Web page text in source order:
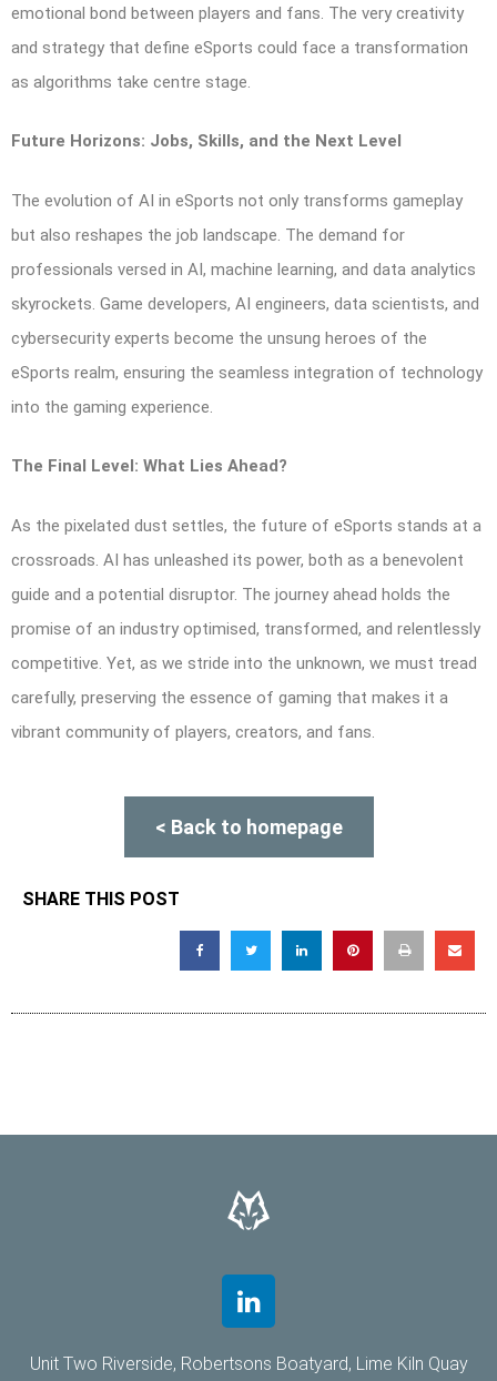
emotional bond between players and fans. The very creativity
and strategy that define eSports could face a transformation
as algorithms take centre stage.
Future Horizons: Jobs, Skills, and the Next Level
The evolution of AI in eSports not only transforms gameplay
but also reshapes the job landscape. The demand for
professionals versed in AI, machine learning, and data analytics
skyrockets. Game developers, AI engineers, data scientists, and
cybersecurity experts become the unsung heroes of the
eSports realm, ensuring the seamless integration of technology
into the gaming experience.
The Final Level: What Lies Ahead?
As the pixelated dust settles, the future of eSports stands at a
crossroads. AI has unleashed its power, both as a benevolent
guide and a potential disruptor. The journey ahead holds the
promise of an industry optimised, transformed, and relentlessly
competitive. Yet, as we stride into the unknown, we must tread
carefully, preserving the essence of gaming that makes it a
vibrant community of players, creators, and fans.
< Back to homepage
SHARE THIS POST
Unit Two Riverside, Robertsons Boatyard, Lime Kiln Quay